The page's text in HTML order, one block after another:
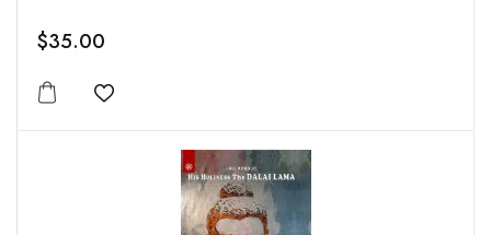
$35.00
Add to wishlist